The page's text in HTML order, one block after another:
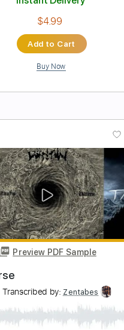
Preview PDF Sample
Up
The Wailers
Files Midi, MusicXML,
Lead Tracks 🎸 Bass
Inc. Chords Standard
Bb Guitar Synth
Inc.
Piano Sheet Music 🎹
Instant Delivery
$22.02